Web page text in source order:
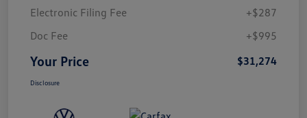
Electronic Filing Fee
+$287
Doc Fee
+$995
Your Price $31,274
Disclosure